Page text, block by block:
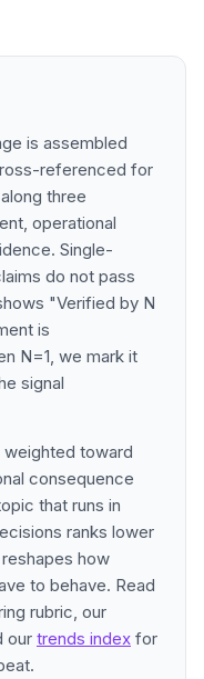
is assembled
referenced for
three
operational
Single-
do not pass
"Verified by N
is
N=1, we mark it
signal
weighted toward
consequence
that runs in
ranks lower
how
to behave. Read
rubric, our
our trends index for